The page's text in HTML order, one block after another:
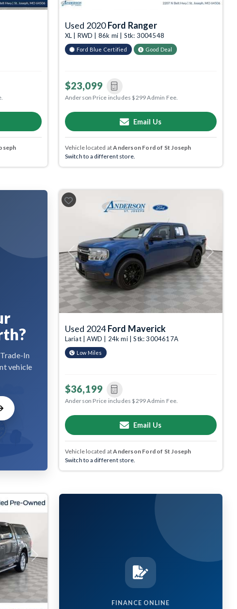
Used 2020Ford Ranger
XL | RWD | 86k mi | Stk: 3004548
Ford Blue Certified Good Deal
$23,099
Anderson Price includes $299 Admin Fee.
Email Us
Vehicle located atAnderson Ford of St Joseph
Switch to a different store.
In
vehicle
Previous Next
Used 2024Ford Maverick
Lariat | AWD | 24k mi | Stk: 3004617A
Low Miles
$36,199
Anderson Price includes $299 Admin Fee.
Email Us
Vehicle located atAnderson Ford of St Joseph
Switch to a different store.
Next
FINANCE ONLINE